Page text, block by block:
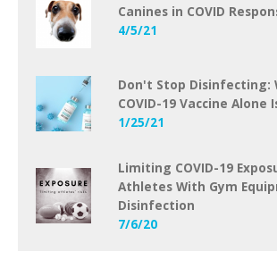
Canines in COVID
4/5/21
Don't Stop Disinfecting:
COVID-19 Vaccine Alone
1/25/21
Limiting COVID-19
Athletes With Gym
Disinfection
7/6/20